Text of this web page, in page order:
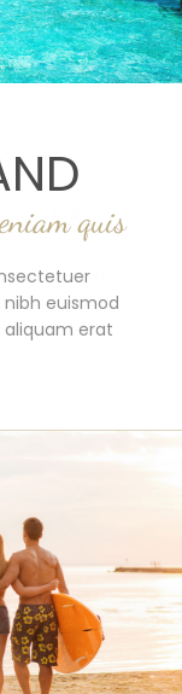
dolor
in
vel illum
eros et
quis
euismod
erat